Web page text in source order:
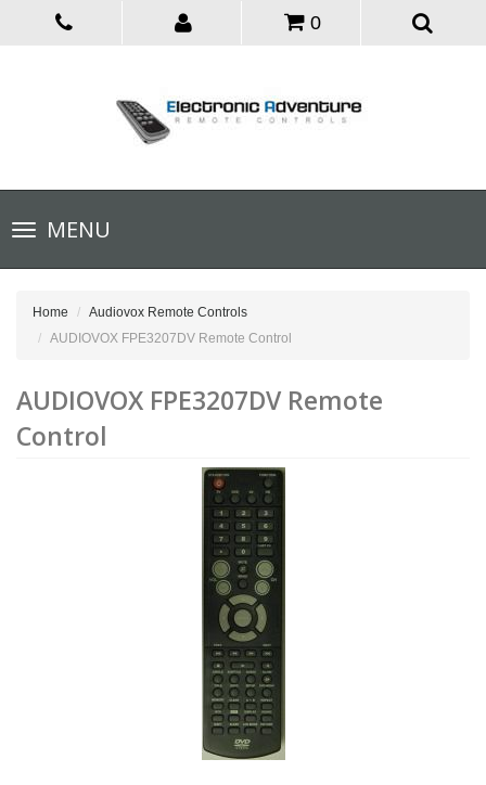
0
Toggle
navigationMENU
Home
Audiovox Remote Controls
AUDIOVOX FPE3207DV Remote Control
AUDIOVOX FPE3207DV Remote
Control